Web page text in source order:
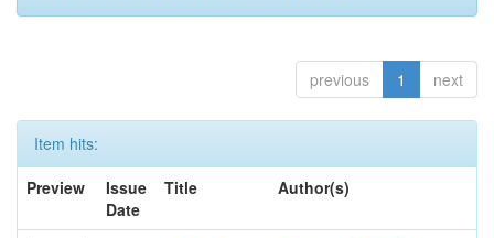
previous 1 next
Item hits:
Preview
Issue
Date
Title Author(s)